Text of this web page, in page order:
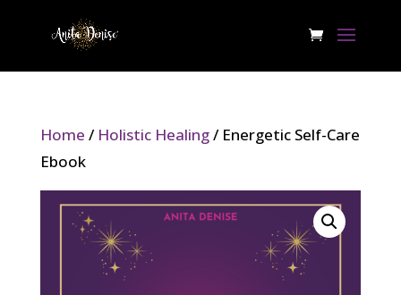
Home / Holistic Healing/ Energetic Self-Care
Ebook